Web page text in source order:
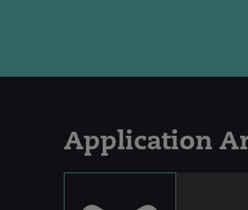
Application